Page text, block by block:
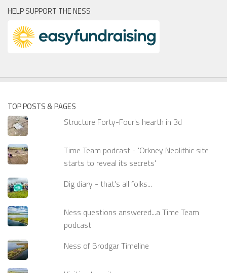
HELP SUPPORT THE NESS
TOP POSTS & PAGES
Structure Forty-Four's hearth in 3d
Time Team podcast - 'Orkney Neolithic site
starts to reveal its secrets'
Dig diary - that's all folks...
Ness questions answered...a Time Team
podcast
Ness of Brodgar Timeline